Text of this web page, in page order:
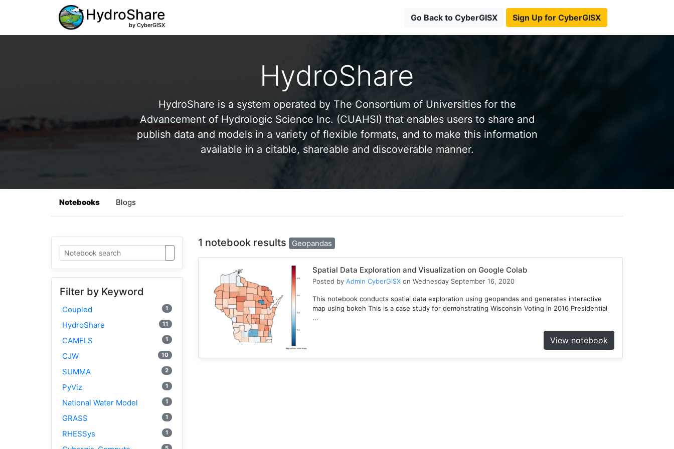
HydroShare
by CyberGISX
Go Back to CyberGISX Sign Up for CyberGISX
HydroShare
HydroShare is a system operated by The Consortium of Universities for the
Advancement of Hydrologic Science Inc. (CUAHSI) that enables users to share and
publish data and models in a variety of flexible formats, and to make this information
available in a citable, shareable and discoverable manner.
Notebooks Blogs
Filter by Keyword
Coupled 1
HydroShare 11
CAMELS 1
CJW 10
SUMMA 2
PyViz 1
National Water Model 1
GRASS 1
RHESSys 1
1 notebook results Geopandas
Spatial Data Exploration and Visualization on Google Colab
Posted by Admin CyberGISXon Wednesday September 16, 2020
This notebook conducts spatial data exploration using geopandas and generates interactive
map using bokeh This is a case study for demonstrating Wisconsin Voting in 2016 Presidential
...
View notebook